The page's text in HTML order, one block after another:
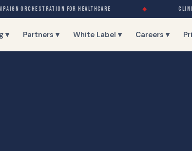
ORCHESTRATION FOR HEALTHCARE CLINIC
▾ Partners ▾ White Label ▾ Careers ▾